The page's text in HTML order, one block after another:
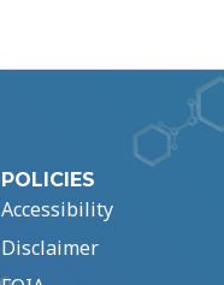
POLICIES
Accessibility
Disclaimer